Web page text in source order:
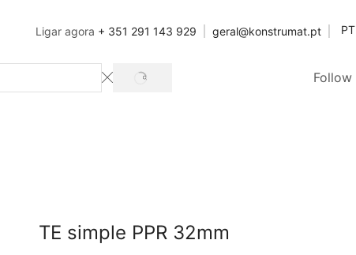
Ligar agora + 351 291 143 929 geral@konstrumat.pt PT
SEARCH Follow
TE simple PPR 32mm